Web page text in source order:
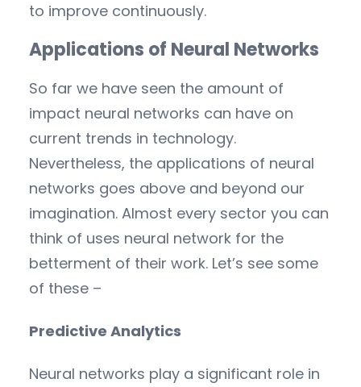
to improve continuously.
Applications of Neural Networks
So far we have seen the amount of
impact neural networks can have on
current trends in technology.
Nevertheless, the applications of neural
networks goes above and beyond our
imagination. Almost every sector you can
think of uses neural network for the
betterment of their work. Let’s see some
of these –
Predictive Analytics
Neural networks play a significant role in